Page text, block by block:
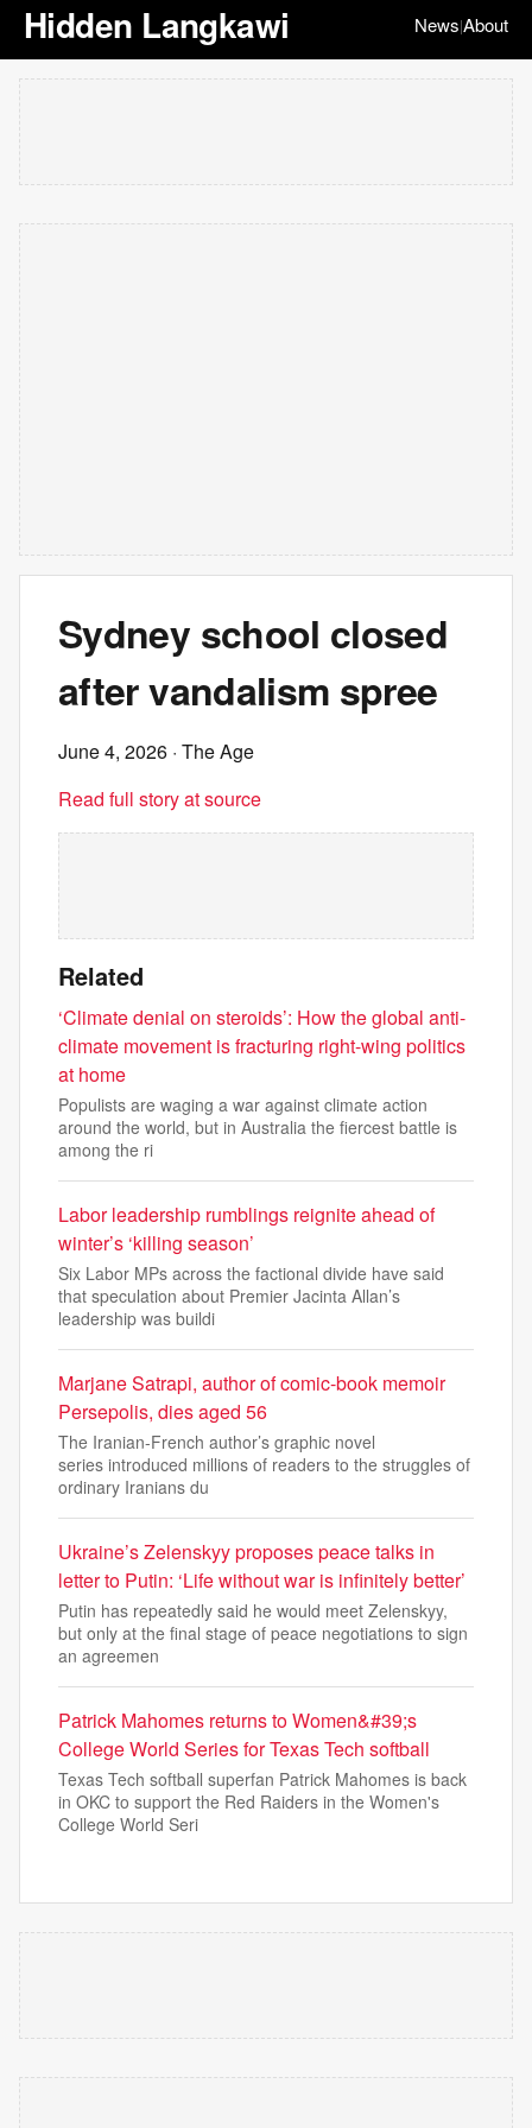
Hidden Langkawi News|About
Sydney school closed
after vandalism spree
June 4, 2026 · The Age
Read full story at source
Related
‘Climate denial on steroids’: How the global anti-
climate movement is fracturing right-wing politics
at home
Populists are waging a war against climate action
around the world, but in Australia the fiercest battle is
among the ri
Labor leadership rumblings reignite ahead of
winter’s ‘killing season’
Six Labor MPs across the factional divide have said
that speculation about Premier Jacinta Allan’s
leadership was buildi
Marjane Satrapi, author of comic-book memoir
Persepolis, dies aged 56
The Iranian-French author’s graphic novel
series introduced millions of readers to the struggles of
ordinary Iranians du
Ukraine’s Zelenskyy proposes peace talks in
letter to Putin: ‘Life without war is infinitely better’
Putin has repeatedly said he would meet Zelenskyy,
but only at the final stage of peace negotiations to sign
an agreemen
Patrick Mahomes returns to Women&#39;s
College World Series for Texas Tech softball
Texas Tech softball superfan Patrick Mahomes is back
in OKC to support the Red Raiders in the Women's
College World Seri